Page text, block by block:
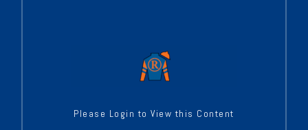
Please Login to View this Content